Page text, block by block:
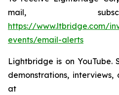
mail,
https://www.ltbridge.com/
events/email-alerts
Lightbridge is on YouTube.
demonstrations,
at